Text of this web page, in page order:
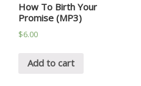
How To Birth Your
Promise (MP3)
$6.00
Add to cart